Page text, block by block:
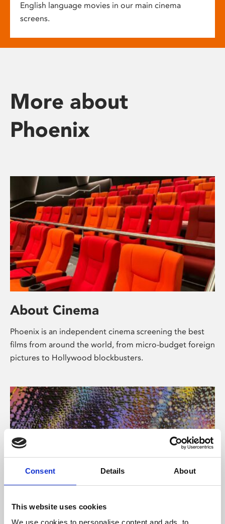
Consent Details About
This website uses cookies
We use cookies to personalise content and ads, to
English language movies in our main cinema
screens.
More about
Phoenix
About Cinema
Phoenix is an independent cinema screening the best
films from around the world, from micro-budget foreign
pictures to Hollywood blockbusters.
About Art